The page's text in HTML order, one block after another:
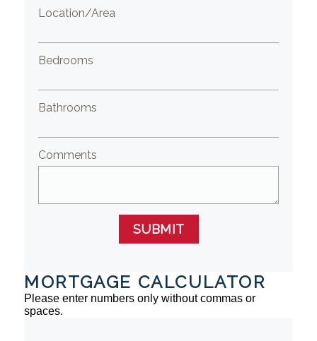
Location/Area
Bedrooms
Bathrooms
Comments
SUBMIT
MORTGAGE CALCULATOR
Please enter numbers only without commas or
spaces.